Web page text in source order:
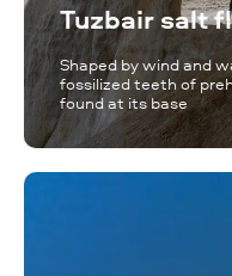
Tuzbair salt
Shaped by wind and
fossilized teeth of
found at its base